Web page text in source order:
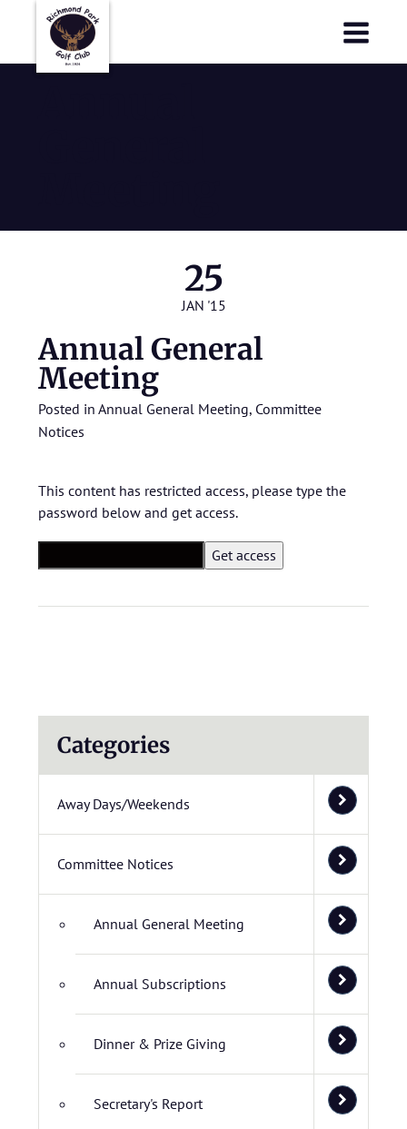
25
JAN '15
Annual General
Meeting
Posted in Annual General Meeting, Committee
Notices
This content has restricted access, please type the
password below and get access.
Categories
Away Days/Weekends
Committee Notices
Annual General Meeting
Annual Subscriptions
Dinner & Prize Giving
Secretary's Report